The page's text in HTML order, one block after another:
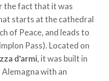
the fact that it was
starts at the cathedral
of Peace, and leads to
Pass). Located on
d'armi, it was built in
with an